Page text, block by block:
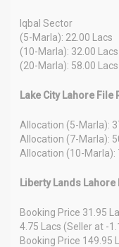
Iqbal Sector
(5-Marla): 22.00 Lacs
(10-Marla): 32.00 Lacs
(20-Marla): 58.00 Lacs
Lake City Lahore File
Allocation (5-Marla):
Allocation (7-Marla):
Allocation (10-Marla):
Liberty Lands Lahore
Booking Price 31.95
4.75 Lacs (Seller at -
Booking Price 149.95